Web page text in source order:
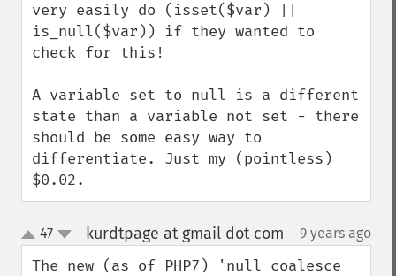
very easily do (isset($var) ||
is_null($var)) if they wanted to
check for this!
A variable set to null is a different
state than a variable not set - there
should be some easy way to
differentiate. Just my (pointless)
$0.02.
up
down
47 kurdtpage at gmail dot com 9 years ago
The new (as of PHP7) 'null coalesce